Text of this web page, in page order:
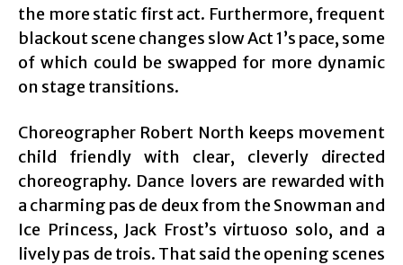
the more static first act. Furthermore, frequent
blackout scene changes slow Act 1’s pace, some
of which could be swapped for more dynamic
on stage transitions.
Choreographer Robert North keeps movement
child friendly with clear, cleverly directed
choreography. Dance lovers are rewarded with
a charming pas de deux from the Snowman and
Ice Princess, Jack Frost’s virtuoso solo, and a
lively pas de trois. That said the opening scenes